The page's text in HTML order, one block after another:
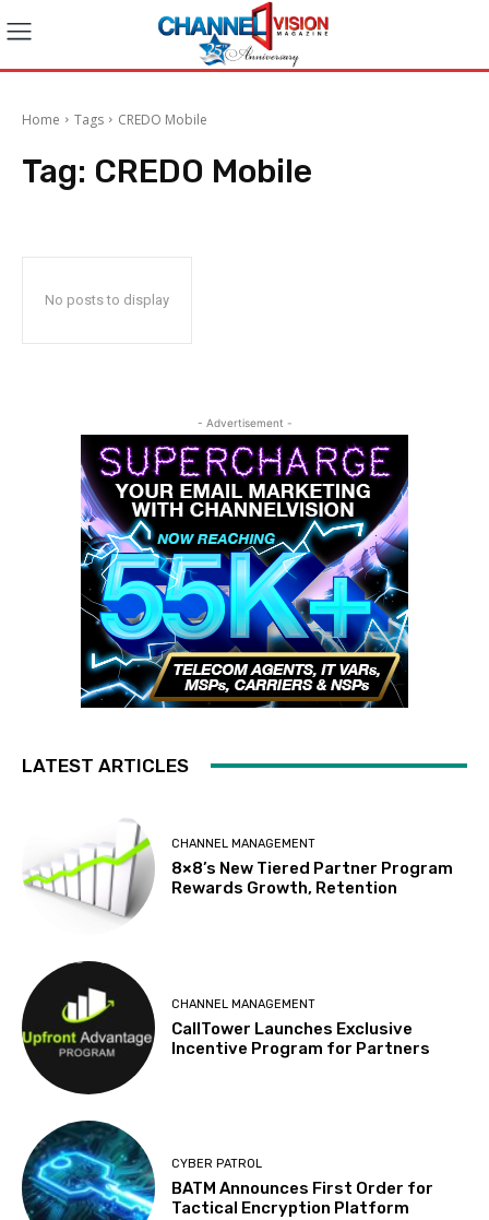
Home Tags CREDO Mobile
Tag: CREDO Mobile
No posts to display
- Advertisement -
LATEST ARTICLES
CHANNEL MANAGEMENT
8×8’s New Tiered Partner Program
Rewards Growth, Retention
CHANNEL MANAGEMENT
CallTower Launches Exclusive
Incentive Program for Partners
CYBER PATROL
BATM Announces First Order for
Tactical Encryption Platform